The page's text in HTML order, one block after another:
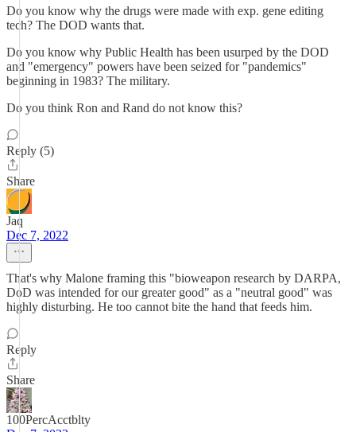
Do you know why the drugs were made with exp. gene editing
tech? The DOD wants that.
Do you know why Public Health has been usurped by the DOD
and "emergency" powers have been seized for "pandemics"
beginning in 1983? The military.
Do you think Ron and Rand do not know this?
Reply (5)
Share
Jaq
Dec 7, 2022
That's why Malone framing this "bioweapon research by DARPA,
DoD was intended for our greater good" as a "neutral good" was
highly disturbing. He too cannot bite the hand that feeds him.
Reply
Share
100PercAcctblty